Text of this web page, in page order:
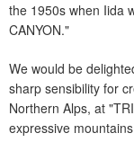
the 1950s when Iida
CANYON."
We would be
sharp sensibility for
Northern Alps, at
expressive